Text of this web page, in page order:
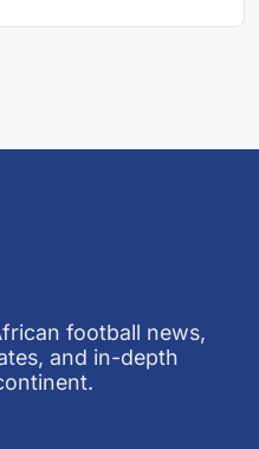
football news,
and in-depth